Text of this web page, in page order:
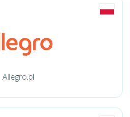
Allegro.pl